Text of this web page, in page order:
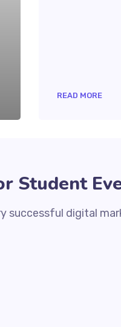
READ MORE
Student
successful digital